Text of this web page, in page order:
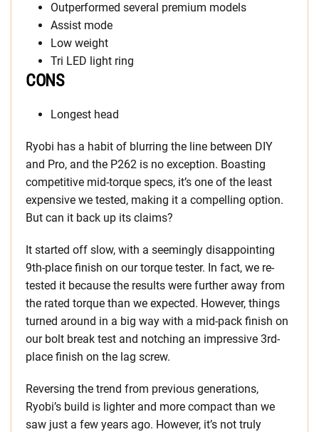
Outperformed several premium models
Assist mode
Low weight
Tri LED light ring
CONS
Longest head
Ryobi has a habit of blurring the line between DIY
and Pro, and the P262 is no exception. Boasting
competitive mid-torque specs, it’s one of the least
expensive we tested, making it a compelling option.
But can it back up its claims?
It started off slow, with a seemingly disappointing
9th-place finish on our torque tester. In fact, we re-
tested it because the results were further away from
the rated torque than we expected. However, things
turned around in a big way with a mid-pack finish on
our bolt break test and notching an impressive 3rd-
place finish on the lag screw.
Reversing the trend from previous generations,
Ryobi’s build is lighter and more compact than we
saw just a few years ago. However, it’s not truly